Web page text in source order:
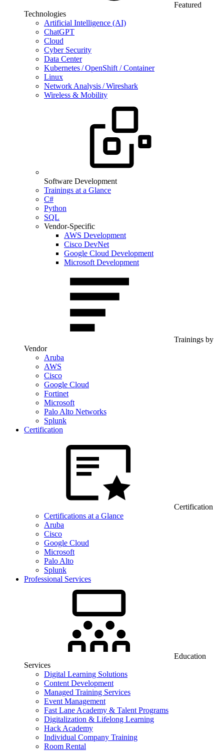
Featured
Technologies
Artificial Intelligence (AI)
ChatGPT
Cloud
Cyber Security
Data Center
Kubernetes / OpenShift / Container
Linux
Network Analysis / Wireshark
Wireless & Mobility
Software Development
Trainings at a Glance
C#
Python
SQL
Vendor-Specific
AWS Development
Cisco DevNet
Google Cloud Development
Microsoft Development
Trainings by
Vendor
Aruba
AWS
Cisco
Google Cloud
Fortinet
Microsoft
Palo Alto Networks
Splunk
Certification
Certification
Certifications at a Glance
Aruba
Cisco
Google Cloud
Microsoft
Palo Alto
Splunk
Professional Services
Education
Services
Digital Learning Solutions
Content Development
Managed Training Services
Event Management
Fast Lane Academy & Talent Programs
Digitalization & Lifelong Learning
Hack Academy
Individual Company Training
Room Rental